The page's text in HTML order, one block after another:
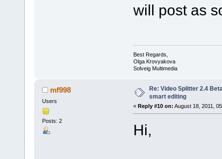
will post as
Best Regards,
Olga Krovyakova
Solveig Multimedia
mf998
Users
Posts: 2
Re: Video Splitter 2.4
smart editing
« Reply #10 on: August 18, 2011,
Hi,